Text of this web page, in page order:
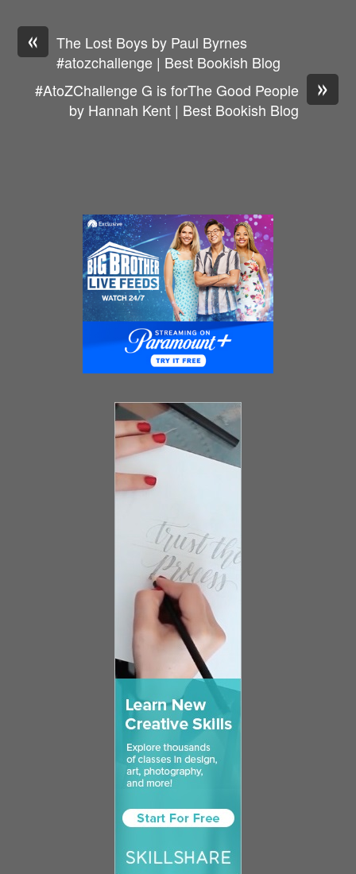
«
The Lost Boys by Paul Byrnes
#atozchallenge | Best Bookish Blog
»
#AtoZChallenge G is forThe Good People
by Hannah Kent | Best Bookish Blog